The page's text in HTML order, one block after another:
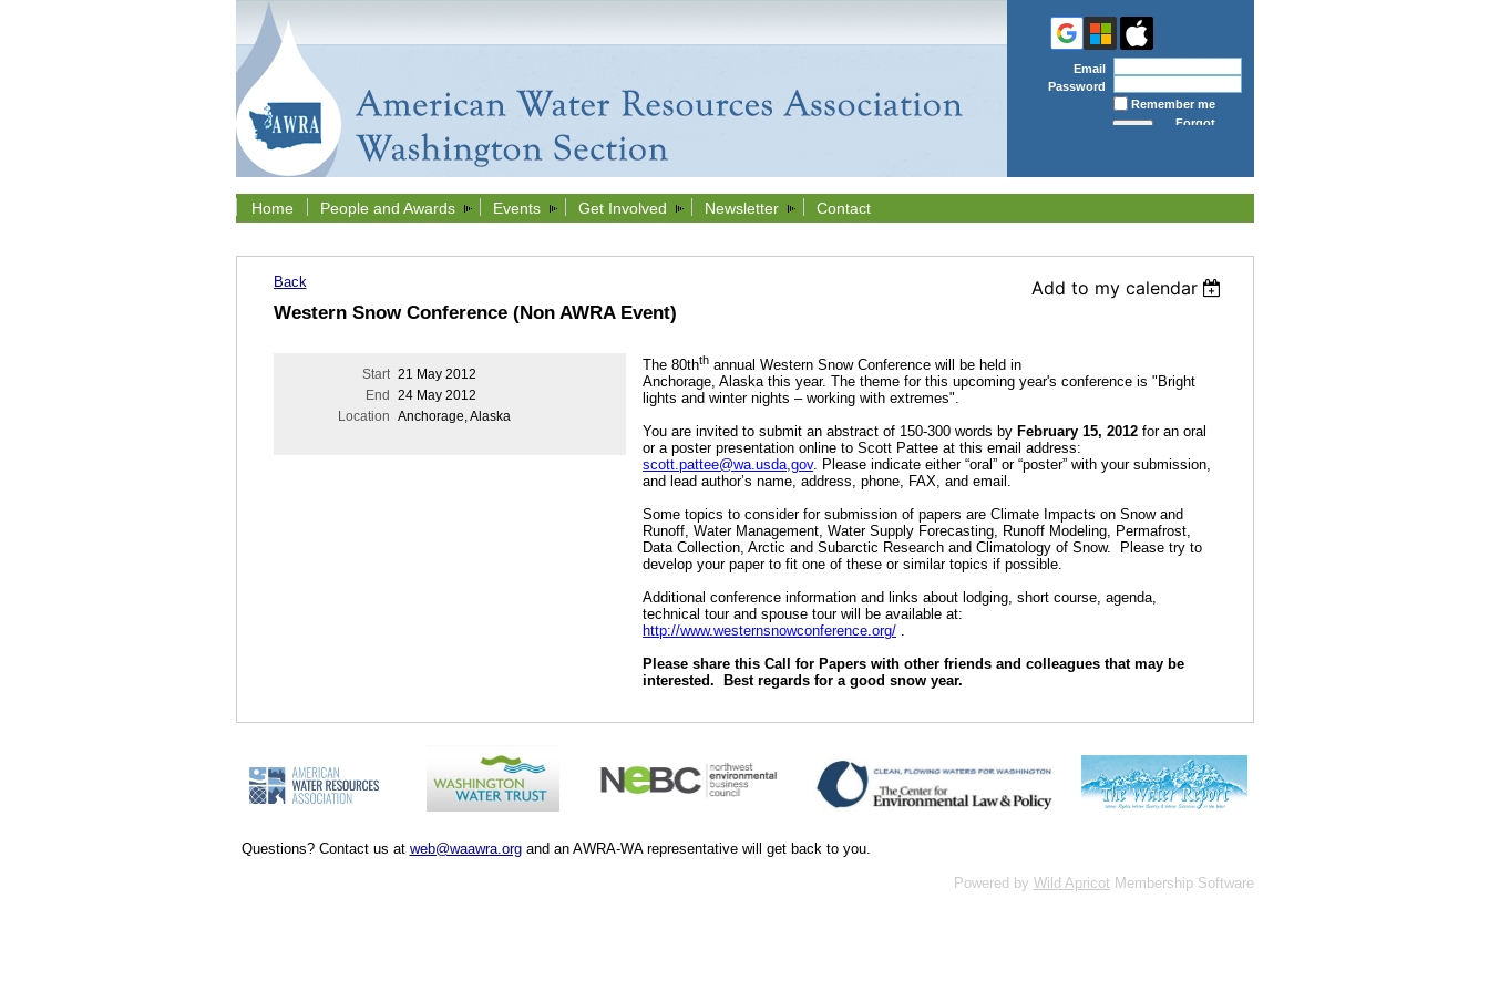
Home People and Awards Events Get Involved Newsletter Contact
Email
Password
Remember me
Forgot
Back Add to my calendar
Western Snow Conference (Non AWRA Event)
Start 21 May 2012
End
24 May 2012
Location Anchorage, Alaska
The 80thth annual Western Snow Conference will be held in
Anchorage, Alaska this year. The theme for this upcoming year's conference is "Bright
lights and winter nights – working with extremes".
You are invited to submit an abstract of 150-300 words by February 15, 2012 for an oral
or a poster presentation online to Scott Pattee at this email address:
scott.pattee@wa.usda,gov. Please indicate either “oral” or “poster” with your submission,
and lead author’s name, address, phone, FAX, and email.
Some topics to consider for submission of papers are Climate Impacts on Snow and
Runoff, Water Management, Water Supply Forecasting, Runoff Modeling, Permafrost,
Data Collection, Arctic and Subarctic Research and Climatology of Snow.
Please try to
develop your paper to fit one of these or similar topics if possible.
Additional conference information and links about lodging, short course, agenda,
technical tour and spouse tour will be available at:
http://www.westernsnowconference.org/ .
Please share this Call for Papers with other friends and colleagues that may be
interested.
Best regards for a good snow year.
Questions? Contact us at web@waawra.organd an AWRA-WA representative will get back to you.
Powered by Wild Apricot Membership Software